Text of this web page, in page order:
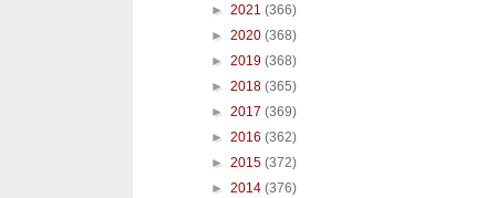
► 2021 (366)
► 2020 (368)
► 2019 (368)
► 2018 (365)
► 2017 (369)
► 2016 (362)
► 2015 (372)
► 2014 (376)